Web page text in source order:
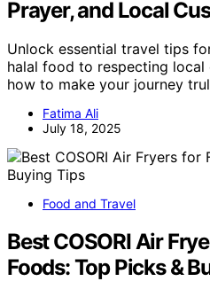
Prayer, and Local
Unlock essential travel tips
halal food to respecting local
how to make your journey
Fatima Ali
July 18, 2025
Food and Travel
Best COSORI Air
Foods: Top Picks &